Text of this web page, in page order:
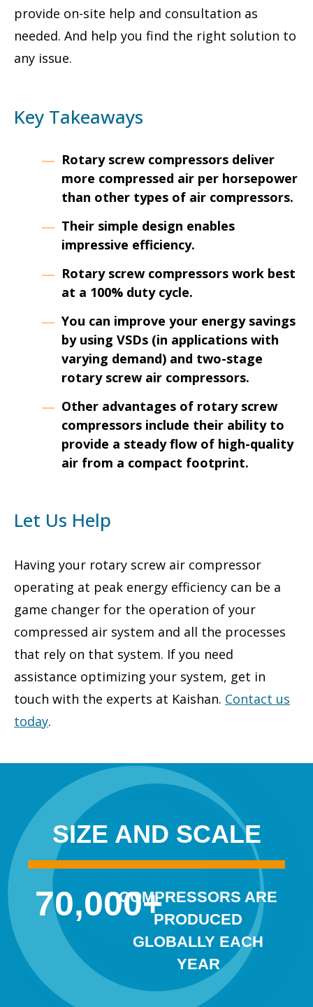
provide on-site help and consultation as
needed. And help you find the right solution to
any issue.
Key Takeaways
Rotary screw compressors deliver
more compressed air per horsepower
than other types of air compressors.
Their simple design enables
impressive efficiency.
Rotary screw compressors work best
at a 100% duty cycle.
You can improve your energy savings
by using VSDs (in applications with
varying demand) and two-stage
rotary screw air compressors.
Other advantages of rotary screw
compressors include their ability to
provide a steady flow of high-quality
air from a compact footprint.
Let Us Help
Having your rotary screw air compressor
operating at peak energy efficiency can be a
game changer for the operation of your
compressed air system and all the processes
that rely on that system. If you need
assistance optimizing your system, get in
touch with the experts at Kaishan. Contact us
today.
SIZE AND SCALE
70,000+
COMPRESSORS ARE
PRODUCED
GLOBALLY EACH
YEAR